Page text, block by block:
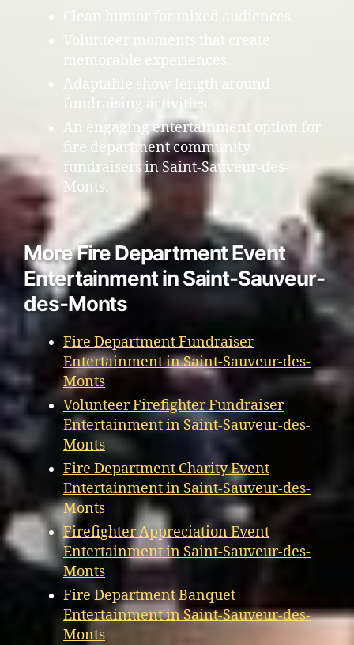
Clean humor for mixed audiences.
Volunteer moments that create
memorable experiences.
Adaptable show length around
fundraising activities.
An engaging entertainment option for
fire department community
fundraisers in Saint-Sauveur-des-
Monts.
More Fire Department Event
Entertainment in Saint-Sauveur-
des-Monts
Fire Department Fundraiser
Entertainment in Saint-Sauveur-des-
Monts
Volunteer Firefighter Fundraiser
Entertainment in Saint-Sauveur-des-
Monts
Fire Department Charity Event
Entertainment in Saint-Sauveur-des-
Monts
Firefighter Appreciation Event
Entertainment in Saint-Sauveur-des-
Monts
Fire Department Banquet
Entertainment in Saint-Sauveur-des-
Monts